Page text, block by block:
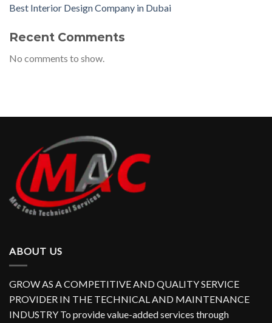
Best Interior Design Company in Dubai
Recent Comments
No comments to show.
ABOUT US
GROW AS A COMPETITIVE AND QUALITY SERVICE
PROVIDER IN THE TECHNICAL AND MAINTENANCE
INDUSTRY To provide value-added services through